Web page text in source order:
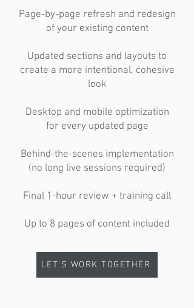
Page-by-page refresh and redesign
of your existing content
Updated sections and layouts to
create a more intentional, cohesive
look
Desktop and mobile optimization
for every updated page
Behind-the-scenes implementation
(no long live sessions required)
Final 1-hour review + training call
Up to 8 pages of content included
LET'S WORK TOGETHER